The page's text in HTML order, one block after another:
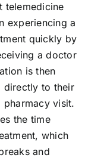
telemedicine
experiencing a
quickly by
a doctor
is then
directly to their
pharmacy visit.
the time
which
and